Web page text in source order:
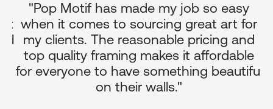
"Pop Motif has made my job so easy
when it comes to sourcing great art for
my clients. The reasonable pricing and
top quality framing makes it affordable
for everyone to have something beautiful
on their walls."